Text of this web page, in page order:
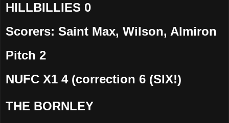
HILLBILLIES 0
Scorers: Saint Max, Wilson, Almiron
Pitch 2
NUFC X1 4 (correction 6 (SIX!)
THE BORNLEY